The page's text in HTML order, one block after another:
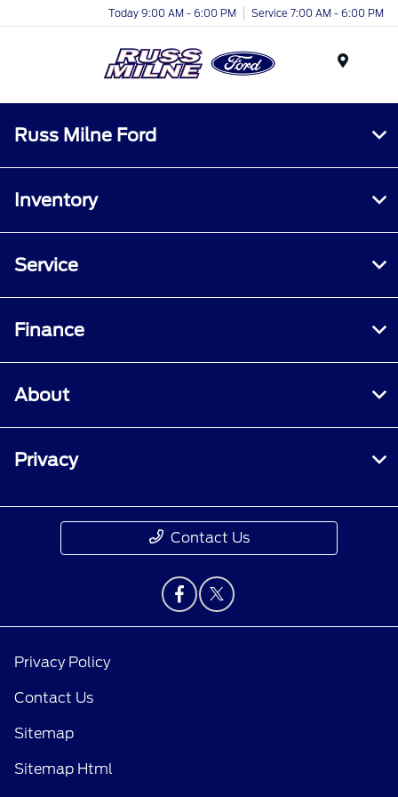
Today 9:00 AM - 6:00 PM Service 7:00 AM - 6:00 PM
Russ Milne Ford
Inventory
Service
Finance
About
Privacy
Contact Us
Privacy Policy
Contact Us
Sitemap
Sitemap Html